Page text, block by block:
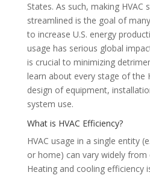
States. As such, making HVAC
streamlined is the goal of
to increase U.S. energy
usage has serious global
is crucial to minimizing
learn about every stage of the
design of equipment,
system use.
What is HVAC Efficiency?
HVAC usage in a single entity
or home) can vary widely
Heating and cooling efficiency